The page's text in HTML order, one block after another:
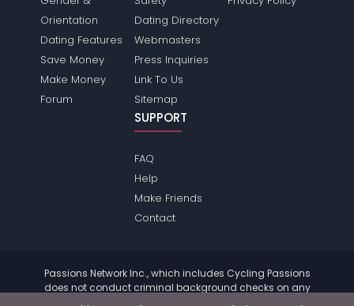
Orientation
Dating Features
Save Money
Make Money
Forum
Dating Directory
Webmasters
Press Inquiries
Link To Us
Sitemap
SUPPORT
FAQ
Help
Make Friends
Contact
Passions Network Inc., which includes Cycling Passions
does not conduct criminal background checks on any